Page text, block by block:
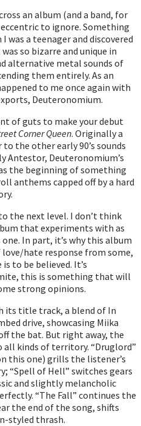
an album (and a band, for
to ignore. Something
was a teenager and discovered
so bizarre and unique in
alternative metal sounds of
them entirely. As an
to me once again with
Deuteronomium.
of guts to make your debut
Corner Queen. Originally a
the other early 90’s sounds
Antestor, Deuteronomium’s
the beginning of something
anthems capped off by a hard
the next level. I don’t think
that experiments with as
In part, it’s why this album
love/hate response from some,
to be believed. It’s
this is something that will
strong opinions.
its title track, a blend of In
drive, showcasing Miika
the bat. But right away, the
kinds of territory. “Druglord”
this one) grills the listener’s
“Spell of Hell” switches gears
and slightly melancholic
“The Fall” continues the
the end of the song, shifts
styled thrash.